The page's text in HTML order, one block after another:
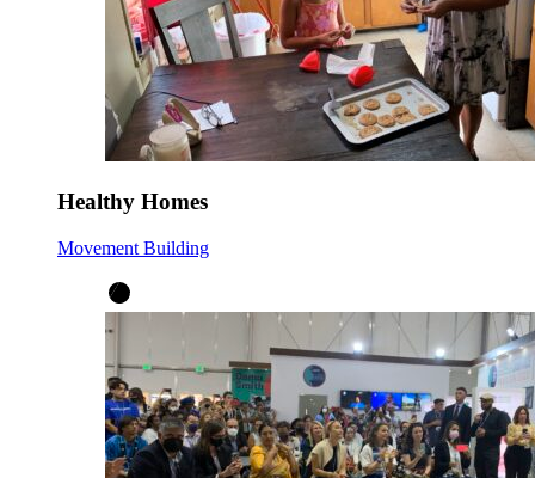
Healthy Homes
Movement Building